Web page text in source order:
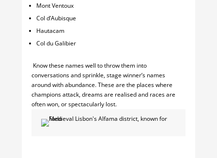
Mont Ventoux
Col d’Aubisque
Hautacam
Col du Galibier
Know these names well to throw them into
conversations and sprinkle, stage winner’s names
around with abundance. These are the places where
champions attack, dreams are realised and races are
often won, or spectacularly lost.